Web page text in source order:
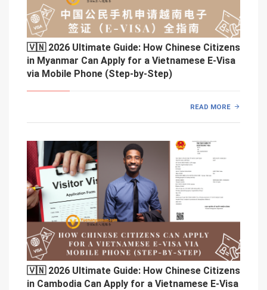
🇻🇳 2026 Ultimate Guide: How Chinese Citizens
in Myanmar Can Apply for a Vietnamese E-Visa
via Mobile Phone (Step-by-Step)
READ MORE
🇻🇳 2026 Ultimate Guide: How Chinese Citizens
in Cambodia Can Apply for a Vietnamese E-Visa